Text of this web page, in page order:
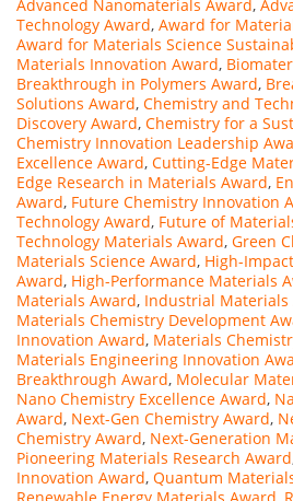
Advanced Nanomaterials Award,
Technology Award, Award for
Award for Materials Science
Materials Innovation Award,
Breakthrough in Polymers Award,
Solutions Award, Chemistry and
Discovery Award, Chemistry for a
Chemistry Innovation Leadership
Excellence Award, Cutting-Edge
Edge Research in Materials Award,
Award, Future Chemistry Innovation
Technology Award, Future of
Technology Materials Award, Green
Materials Science Award, High-
Award, High-Performance Materials
Materials Award, Industrial Materials
Materials Chemistry Development
Innovation Award, Materials
Materials Engineering Innovation
Breakthrough Award, Molecular
Nano Chemistry Excellence Award,
Award, Next-Gen Chemistry Award,
Chemistry Award, Next-Generation
Pioneering Materials Research Award
Innovation Award, Quantum